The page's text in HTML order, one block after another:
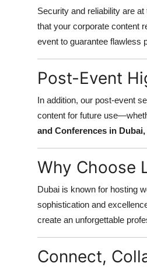
Security and reliability are
that your corporate content
event to guarantee flawless
Post-Event
In addition, our post-event
content for future
and Conferences in Dubai,
Why Choose
Dubai is known for hosting
sophistication and
create an unforgettable
Connect,